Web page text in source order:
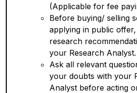
(Applicable for fee
Before buying/ selling
applying in public
research
your Research Analyst.
Ask all relevant
your doubts with your
Analyst before acting